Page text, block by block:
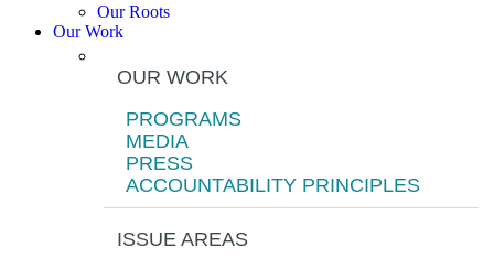
Our Roots
Our Work
OUR WORK
PROGRAMS
MEDIA
PRESS
ACCOUNTABILITY PRINCIPLES
ISSUE AREAS